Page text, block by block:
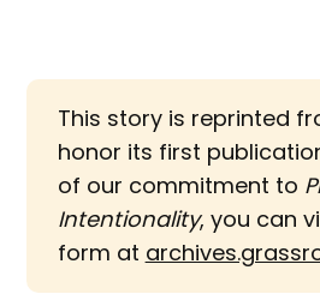
This story is reprinted
honor its first
of our commitment to
Intentionality, you can
form at